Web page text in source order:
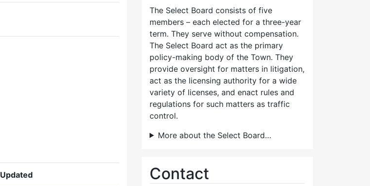
Updated
The Select Board consists of five
members – each elected for a three-year
term. They serve without compensation.
The Select Board act as the primary
policy-making body of the Town. They
provide oversight for matters in litigation,
act as the licensing authority for a wide
variety of licenses, and enact rules and
regulations for such matters as traffic
control.
More about the Select Board…
Contact